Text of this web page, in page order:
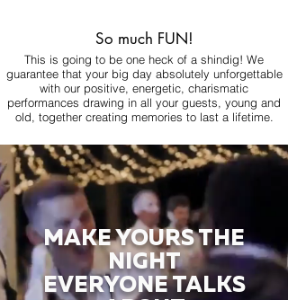
So much FUN!
This is going to be one heck of a shindig! We
guarantee that your big day absolutely unforgettable
with our positive, energetic, charismatic
performances drawing in all your guests, young and
old, together creating memories to last a lifetime.
MAKE YOURS THE
NIGHT
EVERYONE TALKS